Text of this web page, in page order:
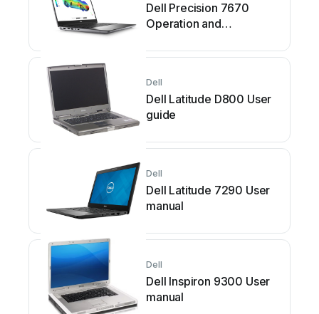
Dell Precision 7670
Operation and
Dell
Dell Latitude D800 User
guide
Dell
Dell Latitude 7290 User
manual
Dell
Dell Inspiron 9300 User
manual